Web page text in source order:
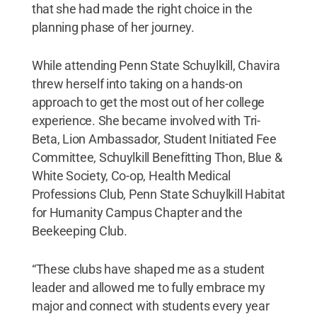
that she had made the right choice in the
planning phase of her journey.
While attending Penn State Schuylkill, Chavira
threw herself into taking on a hands-on
approach to get the most out of her college
experience. She became involved with Tri-
Beta, Lion Ambassador, Student Initiated Fee
Committee, Schuylkill Benefitting Thon, Blue &
White Society, Co-op, Health Medical
Professions Club, Penn State Schuylkill Habitat
for Humanity Campus Chapter and the
Beekeeping Club.
“These clubs have shaped me as a student
leader and allowed me to fully embrace my
major and connect with students every year